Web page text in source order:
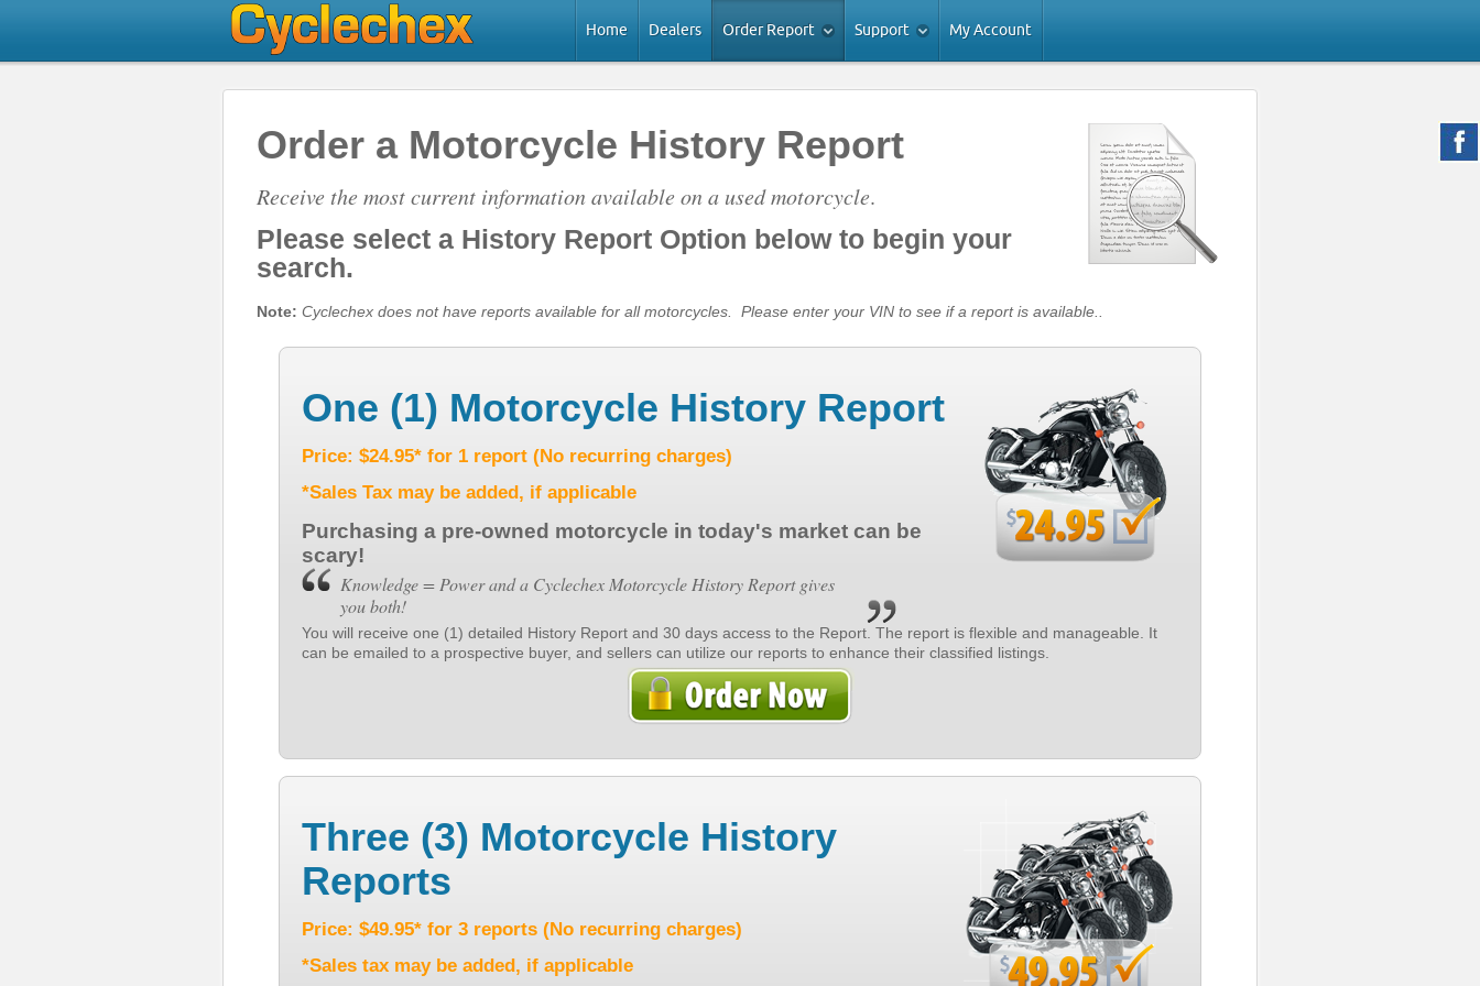
Home Dealers Order Report Support My Account
Order a Motorcycle History Report
Receive the most current information available on a used motorcycle.
Please select a History Report Option below to begin your
search.
Note: Cyclechex does not have reports available for all motorcycles. Please enter your VIN to see if a report is available..
One (1) Motorcycle History Report
Price: $24.95* for 1 report (No recurring charges)
*Sales Tax may be added, if applicable
Purchasing a pre-owned motorcycle in today's market can be
scary!
Knowledge = Power and a Cyclechex Motorcycle History Report gives
you both!
You will receive one (1) detailed History Report and 30 days access to the Report. The report is flexible and manageable. It
can be emailed to a prospective buyer, and sellers can utilize our reports to enhance their classified listings.
Three (3) Motorcycle History
Reports
Price: $49.95* for 3 reports (No recurring charges)
*Sales tax may be added, if applicable